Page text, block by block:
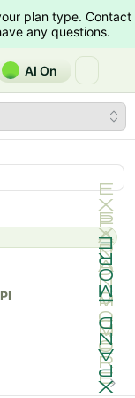
plan type. Contact
any questions.
AI On